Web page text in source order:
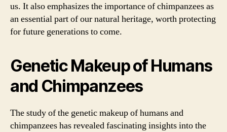
us. It also emphasizes the importance of chimpanzees as
an essential part of our natural heritage, worth protecting
for future generations to come.
Genetic Makeup of Humans
and Chimpanzees
The study of the genetic makeup of humans and
chimpanzees has revealed fascinating insights into the